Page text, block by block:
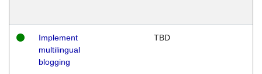
Implement
multilingual
blogging
TBD